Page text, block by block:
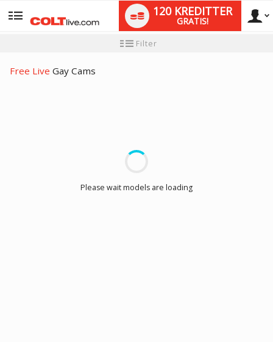
120 KREDITTER
GRATIS!
Filter
Free Live Gay Cams
Please wait models are loading